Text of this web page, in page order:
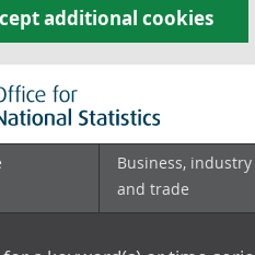
additional cookies
Business, industry
and trade